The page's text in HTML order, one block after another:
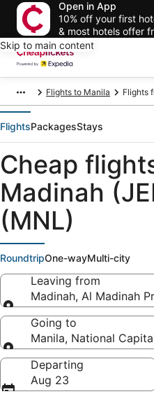
Open in App
10% off your first
& most hotels offer
Skip to main content
Flights to Manila Flights
FlightsPackagesStays
Cheap
Madinah
(MNL)
RoundtripOne-wayMulti-city
Leaving from
Madinah, Al Madinah
Leaving from
Going to
Manila, National
Going to
Departing
Aug 23